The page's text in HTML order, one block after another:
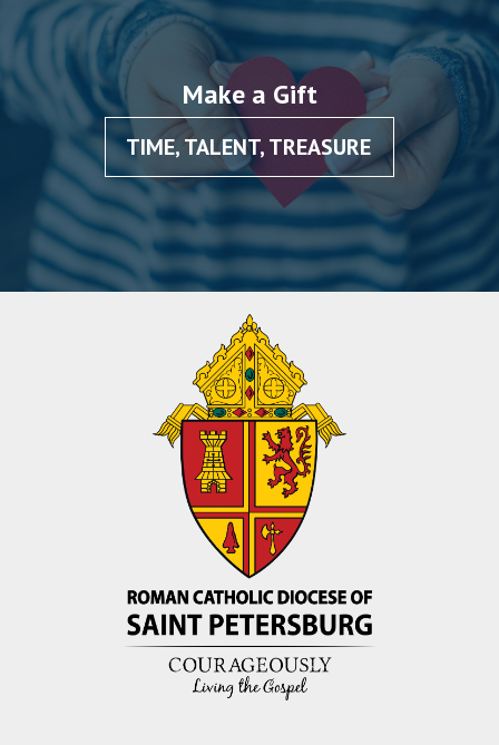
Make a Gift
TIME, TALENT, TREASURE